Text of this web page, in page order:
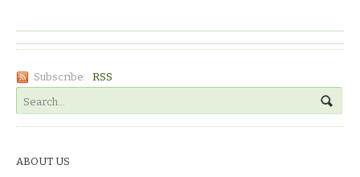
Subscribe: RSS
ABOUT US